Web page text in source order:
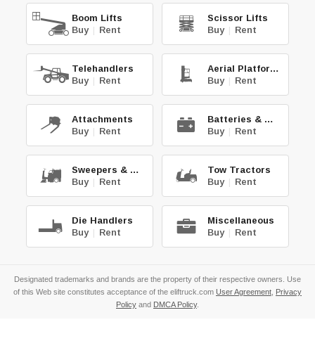
Boom Lifts
Buy | Rent
Scissor Lifts
Buy | Rent
Telehandlers
Buy | Rent
Aerial Platforms
Buy | Rent
Attachments
Buy | Rent
Batteries & Chg.
Buy | Rent
Sweepers & Scrub.
Buy | Rent
Tow Tractors
Buy | Rent
Die Handlers
Buy | Rent
Miscellaneous
Buy | Rent
Designated trademarks and brands are the property of their respective owners. Use
of this Web site constitutes acceptance of the eliftruck.com User Agreement Privacy
Policy and DMCA Policy.